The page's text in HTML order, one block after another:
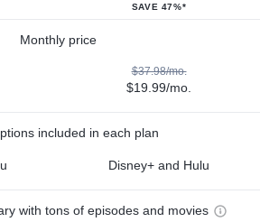
SAVE 47%*
Monthly price
$37.98/mo.
$19.99/mo.
included in each plan
Disney+ and Hulu
with tons of episodes and movies